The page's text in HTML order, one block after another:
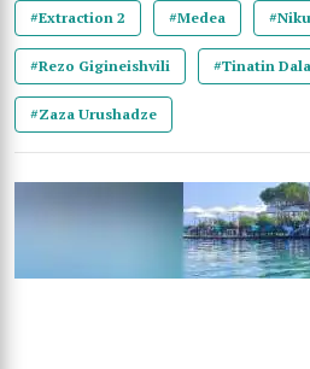
#Extraction 2 #Medea
#Rezo Gigineishvili #Tinatin
#Zaza Urushadze